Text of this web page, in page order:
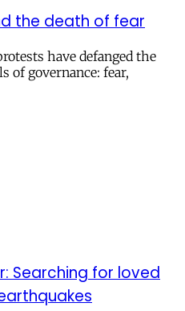
the death of fear
have defanged the
of governance: fear,
Searching for loved